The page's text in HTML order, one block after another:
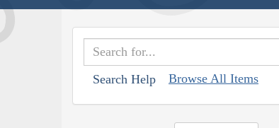
Search Help Browse All Items